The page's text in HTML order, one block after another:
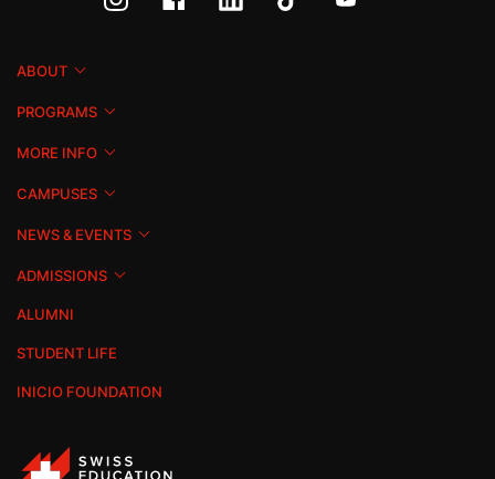
ABOUT
PROGRAMS
MORE INFO
CAMPUSES
NEWS & EVENTS
ADMISSIONS
ALUMNI
STUDENT LIFE
INICIO FOUNDATION